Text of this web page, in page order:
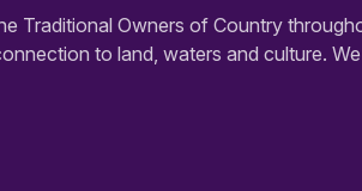
Traditional Owners of Country
to land, waters and culture.